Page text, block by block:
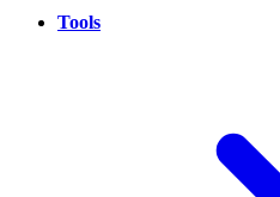
Tools